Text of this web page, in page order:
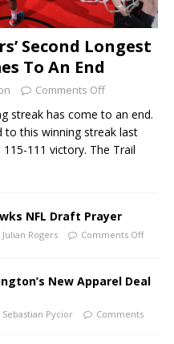
Second Longest
To An End
Comments Off
streak has come to an end.
to this winning streak last
111 victory. The Trail
NFL Draft Prayer
Julian Rogers Comments Off
New Apparel Deal
Sebastian Pycior
Comments